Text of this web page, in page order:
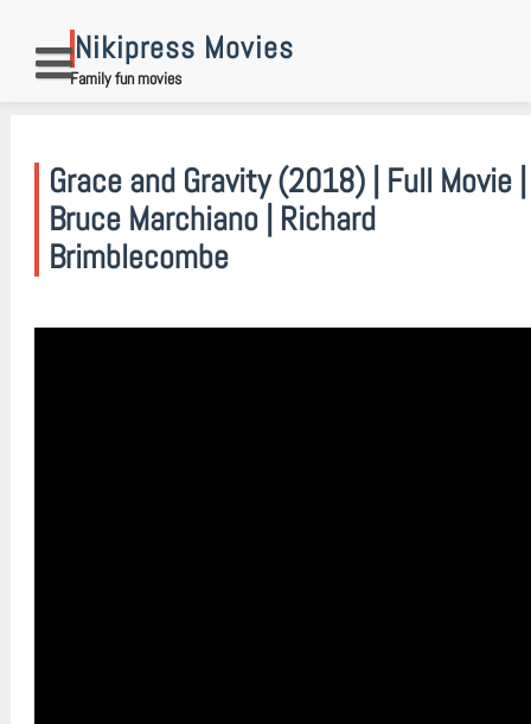
content
Nikipress Movies
Family fun movies
Grace and Gravity (2018) | Full Movie |
Bruce Marchiano | Richard
Brimblecombe